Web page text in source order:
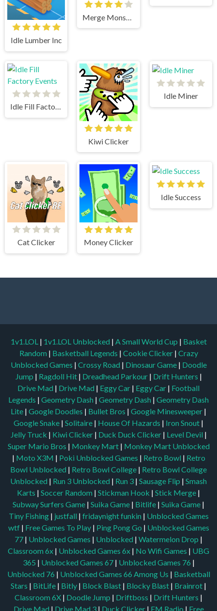
Idle Lumber Inc
Idle Fill Factory Events
Kiwi Clicker
Idle Miner
Cat Clicker Money Clicker
Idle Success
1v1.LOL | 1v1.LOL Unblocked | A Small World Cup | Basket
Random | Basketball Legends | Cookie Clicker | Crazy
Unblocked Games | Crossy Road | Dinosaur Game | Doodle
Jump | Ragdoll Hit | Dreadhead Parkour | Drift Hunters |
Drive Mad | Drive Mad | Eggy Car | Eggy Car | Football
Legends | Geometry Dash | Geometry Dash | Geometry Dash
Lite | Google Doodles | Bullet Bros | Google Minesweeper |
Google Snake | Solitaire | House Of Hazards | Iron Snout |
Jelly Truck | Kiwi Clicker | Duck Duck Clicker | Level Devil |
Super Mario Bros | Monkey Mart | Monkey Mart Unblocked
| Moto X3M | Poki Unblocked Games | Retro Bowl | Retro
Bowl Unblocked | Retro Bowl College | Retro Bowl College
Unblocked | Run 3 Unblocked | Run 3 | Sausage Flip | Smash
Karts | Soccer Random | Stickman Hook | Stick Merge |
Subway Surfers Game | Suika Game | Bitlife | Suika Game |
Tiny Fishing | justfall | fridaynight funkin | Unblocked Games
wtf | Free Games To Play | Ping Pong Go | Unblocked Games
77 | Unblocked Games | Unblocked | Watermelon Drop |
Classroom 6x | Unblocked Games 6x | No Wifi Games | UBG
365 | Unblocked Games 67| Unblocked Games 76 |
Unblocked 76 | Unblocked Games 66 Among Us | Basketball
Stars | BitLife | Bitly | Block Blast | Blocky Blast | Brainrot |
Classroom 6X | Doodle Jump | Driftboss | Drift Hunters |
Drive Mad | Drive Mad 3| Duck Clicker| FM Radio | Free